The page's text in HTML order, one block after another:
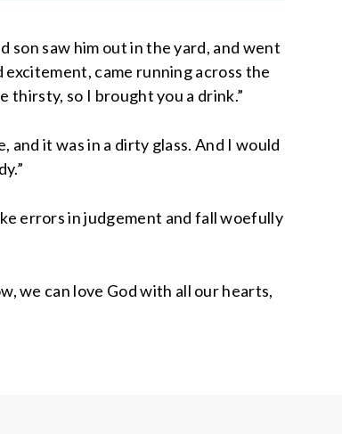
son saw him out in the yard, and went
came running across the
thirsty, so I brought you a drink.”
it was in a dirty glass. And I would
errors in judgement and fall woefully
we can love God with all our hearts,